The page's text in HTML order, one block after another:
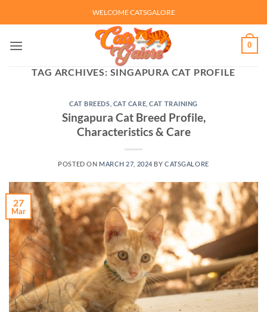
to
WELCOME CATSGALORE
0
TAG ARCHIVES: SINGAPURA CAT PROFILE
CAT BREEDS CAT CARE ,CAT TRAINING
Singapura Cat Breed Profile,
Characteristics & Care
POSTED ON MARCH 27, 2024 BYCATSGALORE
27
Mar